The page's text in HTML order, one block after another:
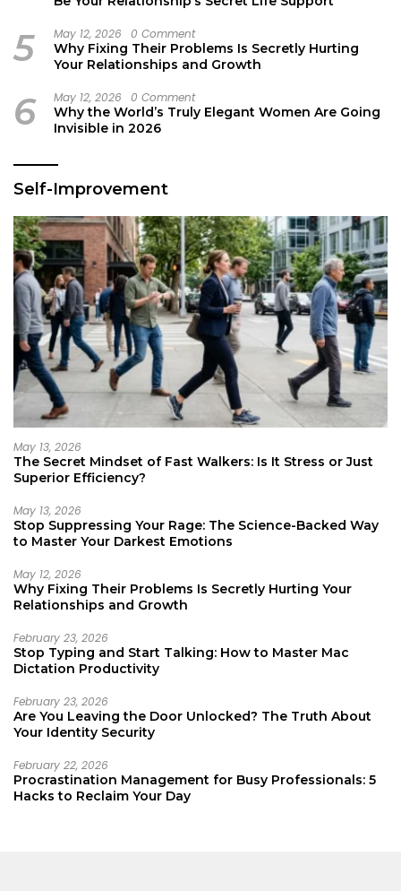
5 May 12, 2026 0 Comment
Why Fixing Their Problems Is Secretly Hurting
Your Relationships and Growth
6 May 12, 2026 0 Comment
Why the World’s Truly Elegant Women Are Going
Invisible in 2026
Self-Improvement
May 13, 2026
The Secret Mindset of Fast Walkers: Is It Stress or Just
Superior Efficiency?
May 13, 2026
Stop Suppressing Your Rage: The Science-Backed Way
to Master Your Darkest Emotions
May 12, 2026
Why Fixing Their Problems Is Secretly Hurting Your
Relationships and Growth
February 23, 2026
Stop Typing and Start Talking: How to Master Mac
Dictation Productivity
February 23, 2026
Are You Leaving the Door Unlocked? The Truth About
Your Identity Security
February 22, 2026
Procrastination Management for Busy Professionals: 5
Hacks to Reclaim Your Day